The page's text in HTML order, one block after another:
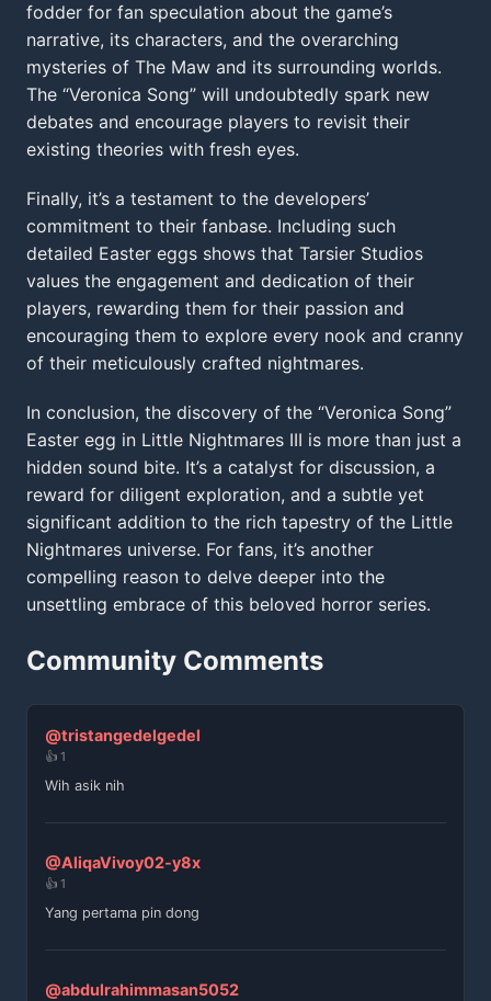
fodder for fan speculation about the game’s
narrative, its characters, and the overarching
mysteries of The Maw and its surrounding worlds.
The “Veronica Song” will undoubtedly spark new
debates and encourage players to revisit their
existing theories with fresh eyes.
Finally, it’s a testament to the developers’
commitment to their fanbase. Including such
detailed Easter eggs shows that Tarsier Studios
values the engagement and dedication of their
players, rewarding them for their passion and
encouraging them to explore every nook and cranny
of their meticulously crafted nightmares.
In conclusion, the discovery of the “Veronica Song”
Easter egg in Little Nightmares III is more than just a
hidden sound bite. It’s a catalyst for discussion, a
reward for diligent exploration, and a subtle yet
significant addition to the rich tapestry of the Little
Nightmares universe. For fans, it’s another
compelling reason to delve deeper into the
unsettling embrace of this beloved horror series.
Community Comments
@tristangedelgedel
👍 1
Wih asik nih
@AliqaVivoy02-y8x
👍 1
Yang pertama pin dong
@abdulrahimmasan5052